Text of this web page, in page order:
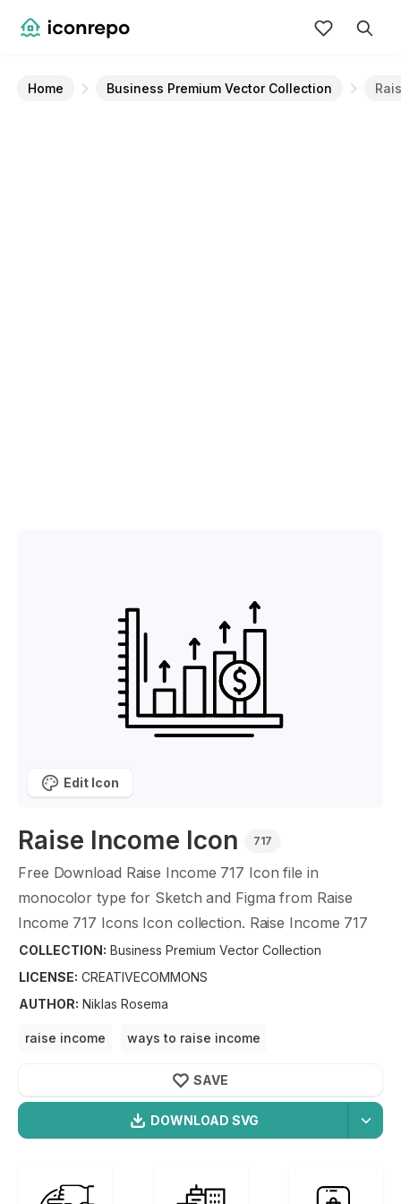
Home Business Premium Vector Collection
Raise Income Icon 717
Free Download Raise Income 717 Icon file in
monocolor type for Sketch and Figma from Raise
Income 717 Icons Icon collection. Raise Income 717
Icons Icon illustration graphic art design format.
COLLECTION: Business Premium Vector Collection
LICENSE: CREATIVECOMMONS
AUTHOR: Niklas Rosema
raise income
ways to raise income
DOWNLOAD SVG
256X256
SAVE
Edit Icon
Business Premium Vector